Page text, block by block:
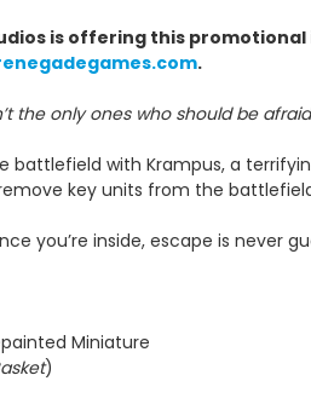
is offering this
.
the only ones who should be
battlefield with Krampus, a
key units from the
you’re inside, escape is never
Miniature
)